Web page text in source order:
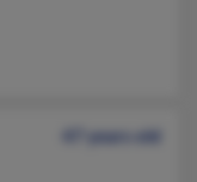
47 years old